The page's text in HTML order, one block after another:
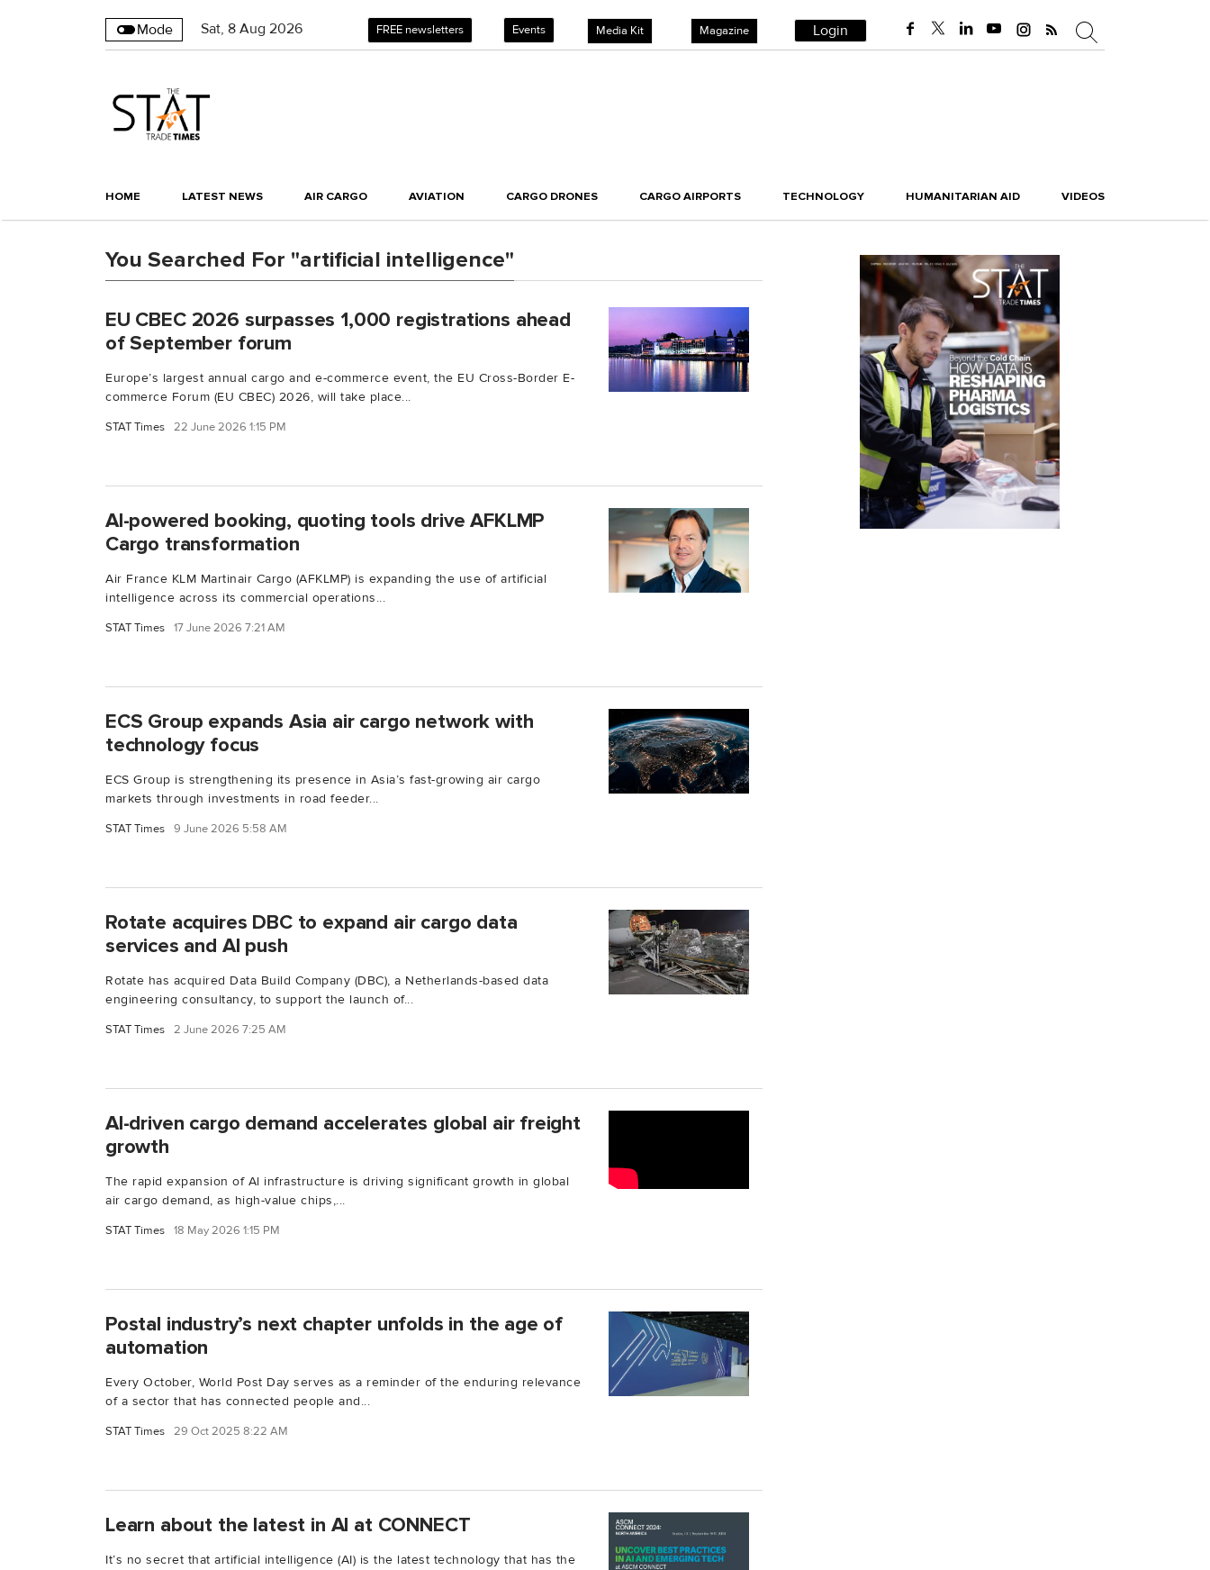
Mode Sat, 8 Aug 2026 FREE newsletters Events Media Kit Magazine Login
HOME LATEST NEWS AIR CARGO AVIATION CARGO DRONES CARGO AIRPORTS TECHNOLOGY HUMANITARIAN AID VIDEOS
You Searched For "artificial intelligence"
EU CBEC 2026 surpasses 1,000 registrations ahead
of September forum
Europe’s largest annual cargo and e-commerce event, the EU Cross-Border E-
commerce Forum (EU CBEC) 2026, will take place...
STAT Times 22 June 2026 1:15 PM
AI-powered booking, quoting tools drive AFKLMP
Cargo transformation
Air France KLM Martinair Cargo (AFKLMP) is expanding the use of artificial
intelligence across its commercial operations...
STAT Times 17 June 2026 7:21 AM
ECS Group expands Asia air cargo network with
technology focus
ECS Group is strengthening its presence in Asia’s fast-growing air cargo
markets through investments in road feeder...
STAT Times 9 June 2026 5:58 AM
Rotate acquires DBC to expand air cargo data
services and AI push
Rotate has acquired Data Build Company (DBC), a Netherlands-based data
engineering consultancy, to support the launch of...
STAT Times 2 June 2026 7:25 AM
Al-driven cargo demand accelerates global air freight
growth
The rapid expansion of Al infrastructure is driving significant growth in global
air cargo demand, as high-value chips,...
STAT Times 18 May 2026 1:15 PM
Postal industry’s next chapter unfolds in the age of
automation
Every October, World Post Day serves as a reminder of the enduring relevance
of a sector that has connected people and...
STAT Times 29 Oct 2025 8:22 AM
Learn about the latest in AI at CONNECT
It’s no secret that artificial intelligence (AI) is the latest technology that has the